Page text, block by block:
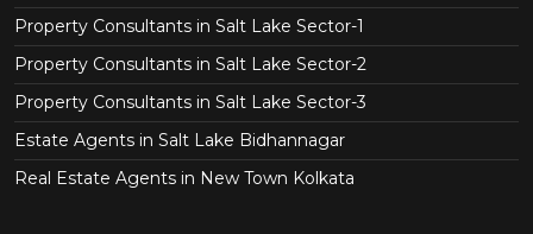
Property Consultants in Salt Lake Sector-1
Property Consultants in Salt Lake Sector-2
Property Consultants in Salt Lake Sector-3
Estate Agents in Salt Lake Bidhannagar
Real Estate Agents in New Town Kolkata